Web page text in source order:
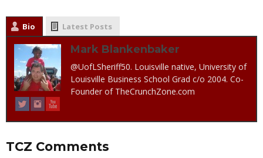
Bio Latest Posts
Mark Blankenbaker
@UofLSheriff50. Louisville native, University of
Louisville Business School Grad c/o 2004. Co-
Founder of TheCrunchZone.com
TCZ Comments